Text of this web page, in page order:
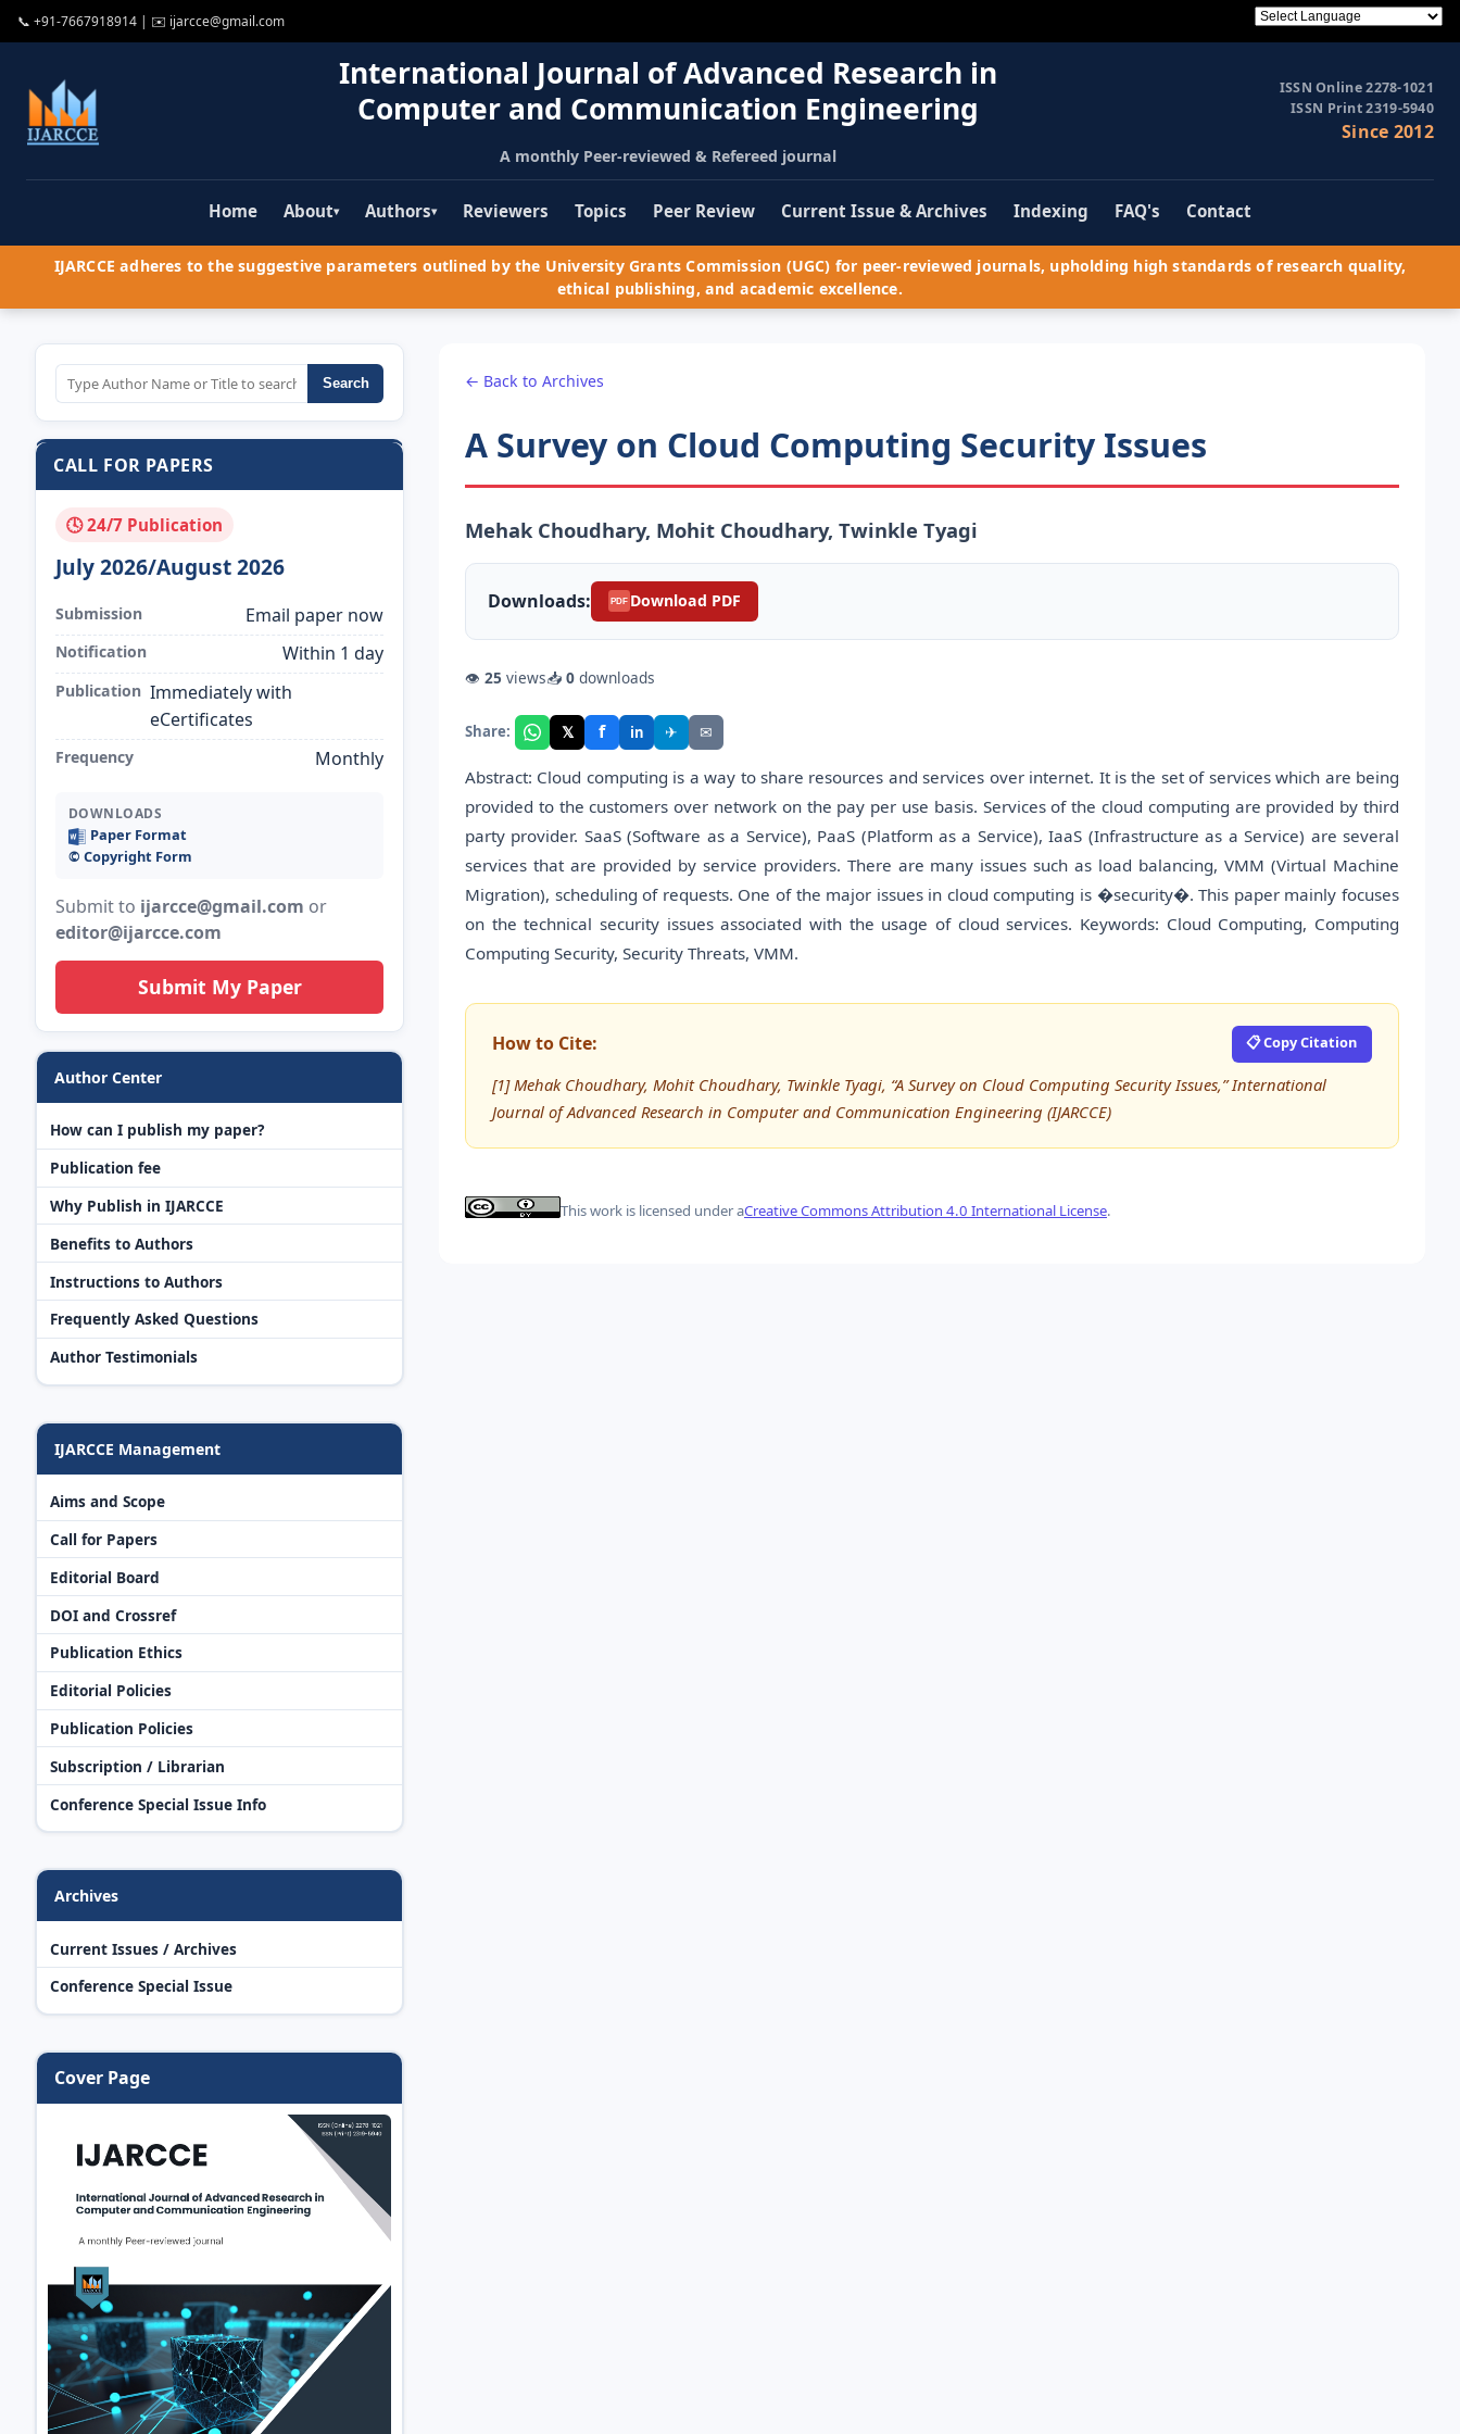
📞 +91-7667918914 | ✉️ ijarcce@gmail.com
International Journal of Advanced Research in
Computer and Communication Engineering
A monthly Peer-reviewed & Refereed journal
ISSN Online 2278-1021
ISSN Print 2319-5940
Since 2012
Home About▾ Authors▾ Reviewers Topics Peer Review Current Issue & Archives Indexing FAQ's Contact
IJARCCE adheres to the suggestive parameters outlined by the University Grants Commission (UGC) for peer-reviewed journals, upholding high standards of research quality,
ethical publishing, and academic excellence.
Search
CALL FOR PAPERS
🕓 24/7 Publication
July 2026/August 2026
Submission Email paper now
Notification Within 1 day
Publication Immediately with
eCertificates
Frequency Monthly
DOWNLOADS
Paper Format
©️ Copyright Form
Submit to ijarcce@gmail.com or
editor@ijarcce.com
Submit My Paper
Author Center
How can I publish my paper?
Publication fee
Why Publish in IJARCCE
Benefits to Authors
Instructions to Authors
Frequently Asked Questions
Author Testimonials
IJARCCE Management
Aims and Scope
Call for Papers
Editorial Board
DOI and Crossref
Publication Ethics
Editorial Policies
Publication Policies
Subscription / Librarian
Conference Special Issue Info
Archives
Current Issues / Archives
Conference Special Issue
Cover Page
← Back to Archives
A Survey on Cloud Computing Security Issues
Mehak Choudhary, Mohit Choudhary, Twinkle Tyagi
Downloads: PDF Download PDF
👁 25 views📥 0 downloads
Share: 𝕏 f in ✈ ✉
Abstract: Cloud computing is a way to share resources and services over internet. It is the set of services which are being
provided to the customers over network on the pay per use basis. Services of the cloud computing are provided by third
party provider. SaaS (Software as a Service), PaaS (Platform as a Service), IaaS (Infrastructure as a Service) are several
services that are provided by service providers. There are many issues such as load balancing, VMM (Virtual Machine
Migration), scheduling of requests. One of the major issues in cloud computing is �security�. This paper mainly focuses
on the technical security issues associated with the usage of cloud services. Keywords: Cloud Computing, Computing
Computing Security, Security Threats, VMM.
How to Cite: 📋 Copy Citation
[1] Mehak Choudhary, Mohit Choudhary, Twinkle Tyagi, “A Survey on Cloud Computing Security Issues,” International
Journal of Advanced Research in Computer and Communication Engineering (IJARCCE)
This work is licensed under aCreative Commons Attribution 4.0 International License.